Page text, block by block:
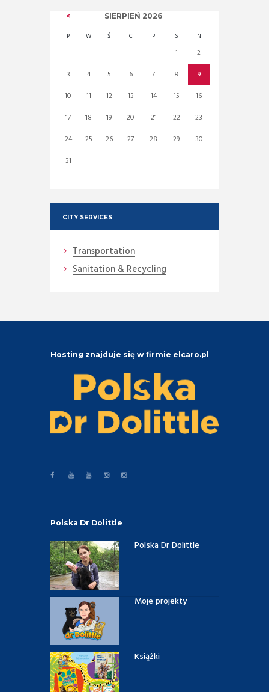
SIERPIEŃ 2026
P W Ś C P S N
1
2
3
4 5 6 7 8
9
10
11 12 13 14 15
16
17
18 19 20 21 22
23
24
25 26 27 28 29
30
31
CITY SERVICES
Transportation
Sanitation & Recycling
Hosting znajduje się w firmie elcaro.pl
Polska Dr Dolittle
Polska Dr Dolittle
Moje projekty
Książki